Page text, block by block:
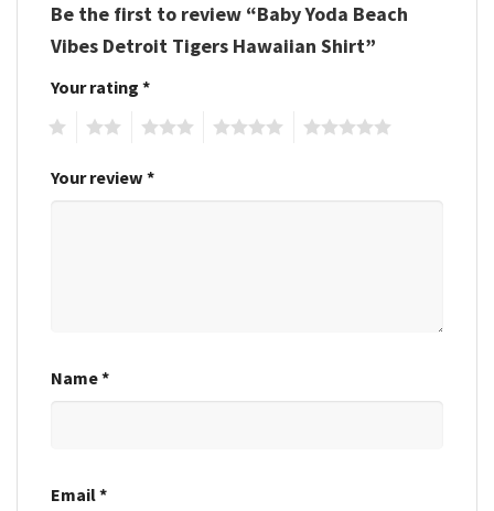
Be the first to review “Baby Yoda Beach
Vibes Detroit Tigers Hawaiian Shirt”
Your rating *
Your review *
Name*
Email*